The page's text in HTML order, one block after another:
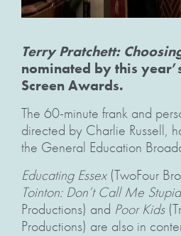
Terry Pratchett:
nominated by this
Screen Awards.
The 60-minute frank and
directed by Charlie Russell,
the General Education
Educating Essex(TwoFour
Tointon: Don’t Call Me Stupid
Productions) and Poor Kids
Productions) are also in